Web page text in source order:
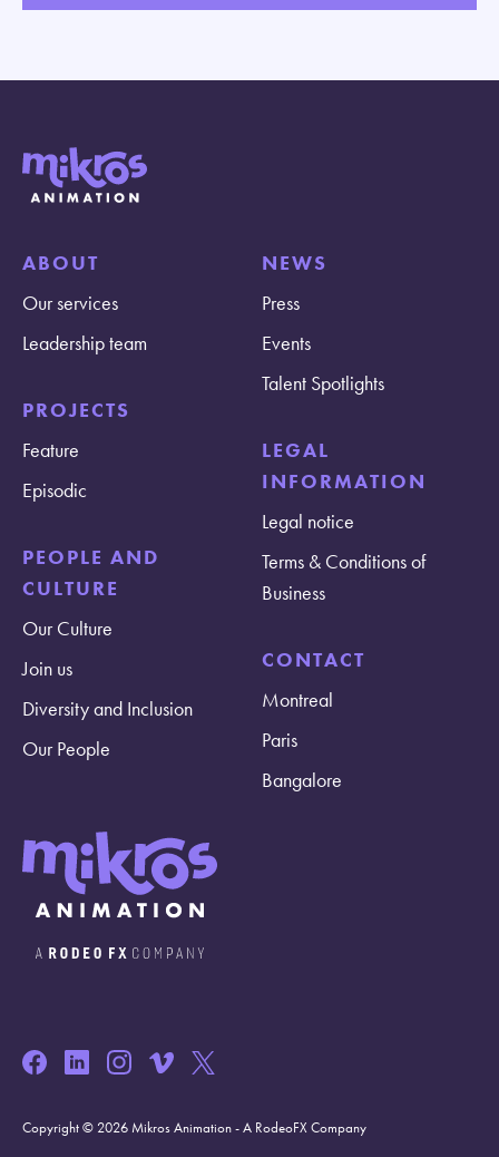
ABOUT
Our services
Leadership team
PROJECTS
Feature
Episodic
PEOPLE AND
CULTURE
Our Culture
Join us
Diversity and Inclusion
Our People
NEWS
Press
Events
Talent Spotlights
LEGAL
INFORMATION
Legal notice
Terms & Conditions of
Business
CONTACT
Montreal
Paris
Bangalore
Copyright © 2026 Mikros Animation - A RodeoFX Company